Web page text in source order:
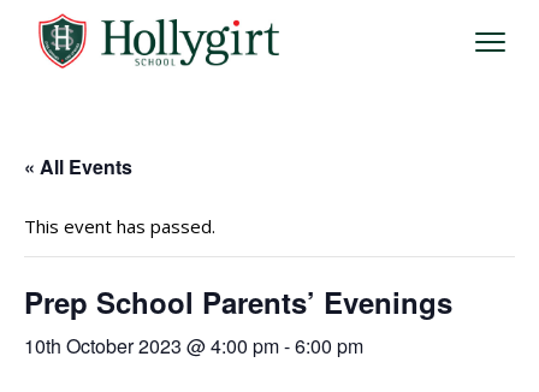
« All Events
This event has passed.
Prep School Parents’ Evenings
10th October 2023 @ 4:00 pm-6:00 pm